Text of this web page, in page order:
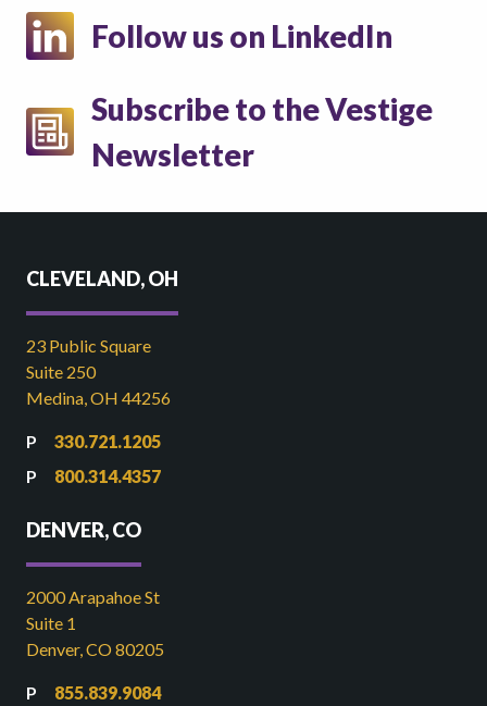
Follow us on LinkedIn
Subscribe to the Vestige
Newsletter
CLEVELAND, OH
23 Public Square
Suite 250
Medina, OH 44256
330.721.1205
800.314.4357
DENVER, CO
2000 Arapahoe St
Suite 1
Denver, CO 80205
855.839.9084